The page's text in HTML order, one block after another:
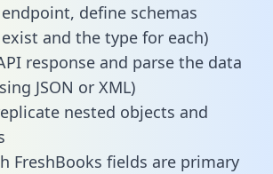
endpoint, define schemas
and the type for each)
response and parse the data
JSON or XML)
nested objects and
FreshBooks fields are primary